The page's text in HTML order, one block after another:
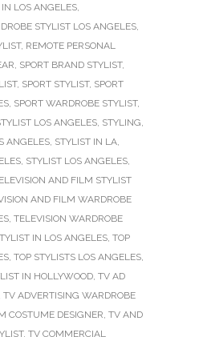
LOS ANGELES
STYLIST LOS ANGELES
, REMOTE PERSONAL
SPORT BRAND STYLIST,
, SPORT STYLIST, SPORT
SPORT WARDROBE STYLIST,
LOS ANGELES STYLING
ANGELES STYLIST IN LA
STYLIST LOS ANGELES
AND FILM STYLIST
AND FILM WARDROBE
TELEVISION WARDROBE
IN LOS ANGELES TOP
TOP STYLISTS LOS ANGELES
IN HOLLYWOOD TV AD
TV ADVERTISING WARDROBE
COSTUME DESIGNER TV AND
, TV COMMERCIAL